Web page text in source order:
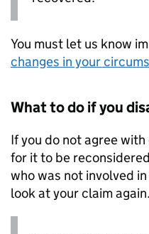
You must let us know
changes in your
What to do if you
If you do not agree
for it to be
who was not involved
look at your claim again.